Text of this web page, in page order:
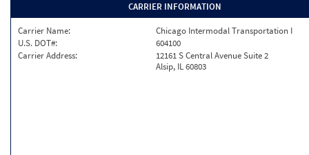
CARRIER INFORMATION
Carrier Name:
Chicago Intermodal Transportation I
U.S. DOT#:
604100
Carrier Address:
12161 S Central Avenue Suite 2
Alsip, IL 60803